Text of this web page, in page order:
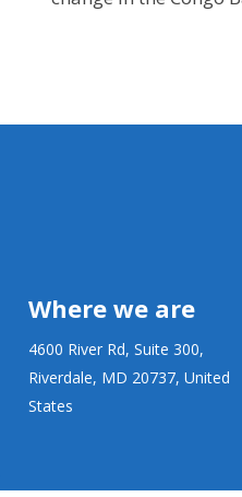
Where we are
4600 River Rd, Suite 300,
Riverdale, MD 20737, United
States